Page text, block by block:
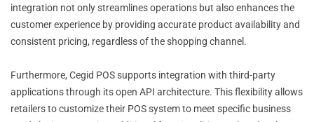
integration not only streamlines operations but also enhances the
customer experience by providing accurate product availability and
consistent pricing, regardless of the shopping channel.
Furthermore, Cegid POS supports integration with third-party
applications through its open API architecture. This flexibility allows
retailers to customize their POS system to meet specific business